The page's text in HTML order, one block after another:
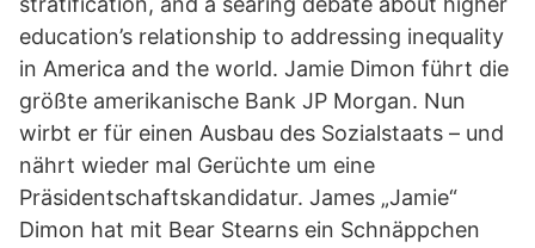
education’s relationship to addressing inequality
in America and the world. Jamie Dimon führt die
größte amerikanische Bank JP Morgan. Nun
wirbt er für einen Ausbau des Sozialstaats – und
nährt wieder mal Gerüchte um eine
Präsidentschaftskandidatur. James „Jamie“
Dimon hat mit Bear Stearns ein Schnäppchen